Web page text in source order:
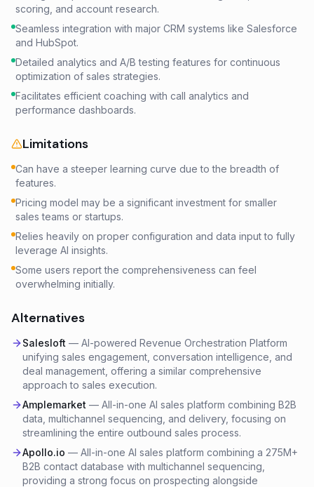
scoring, and account research.
Seamless integration with major CRM systems like Salesforce
and HubSpot.
Detailed analytics and A/B testing features for continuous
optimization of sales strategies.
Facilitates efficient coaching with call analytics and
performance dashboards.
Limitations
Can have a steeper learning curve due to the breadth of
features.
Pricing model may be a significant investment for smaller
sales teams or startups.
Relies heavily on proper configuration and data input to fully
leverage AI insights.
Some users report the comprehensiveness can feel
overwhelming initially.
Alternatives
Salesloft — AI-powered Revenue Orchestration Platform
unifying sales engagement, conversation intelligence, and
deal management, offering a similar comprehensive
approach to sales execution.
Amplemarket — All-in-one AI sales platform combining B2B
data, multichannel sequencing, and delivery, focusing on
streamlining the entire outbound sales process.
Apollo.io — All-in-one AI sales platform combining a 275M+
B2B contact database with multichannel sequencing,
providing a strong focus on prospecting alongside